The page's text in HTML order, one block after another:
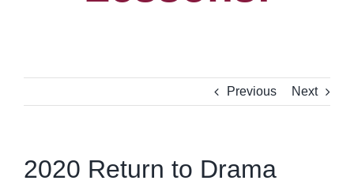
Previous Next
2020 Return to Drama